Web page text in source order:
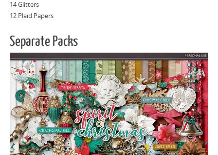
14 Glitters
12 Plaid Papers
Separate Packs